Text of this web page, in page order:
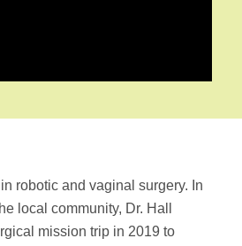
robotic and vaginal surgery. In
local community, Dr. Hall
mission trip in 2019 to